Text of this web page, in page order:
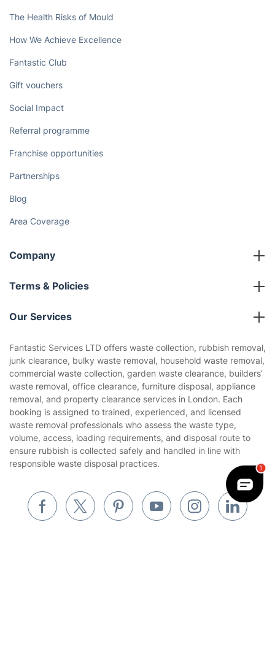
The Health Risks of Mould
How We Achieve Excellence
Fantastic Club
Gift vouchers
Social Impact
Referral programme
Franchise opportunities
Partnerships
Blog
Area Coverage
Company
About us
Terms & Policies
Company policies
Privacy policy
Website’s terms of use
Cookies policy
Our Services
Gardening
Landscaping
Tradespeople and Odd Jobs
Builders
Removals & storage
Inventory services
Pest control
Fantastic Services LTD offers waste collection, rubbish removal,
junk clearance, bulky waste removal, household waste removal,
commercial waste collection, garden waste clearance, builders’
waste removal, office clearance, furniture disposal, appliance
removal, and property clearance services in London. Each
booking is assigned to trained, experienced, and licensed
waste removal professionals who assess the waste type,
volume, access, loading requirements, and disposal route to
ensure rubbish is collected safely and handled in line with
responsible waste disposal practices.